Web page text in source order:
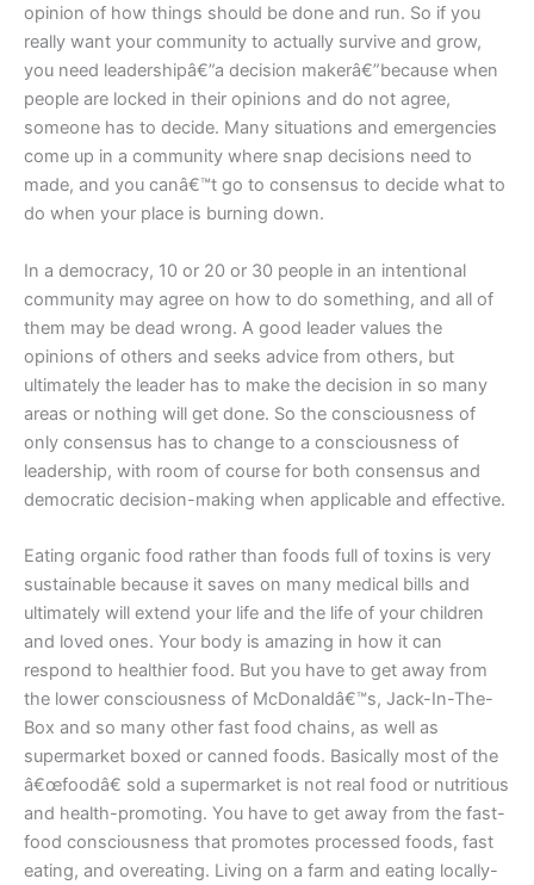
opinion of how things should be done and run. So if you
really want your community to actually survive and grow,
you need leadershipâ€”a decision makerâ€”because when
people are locked in their opinions and do not agree,
someone has to decide. Many situations and emergencies
come up in a community where snap decisions need to
made, and you canâ€™t go to consensus to decide what to
do when your place is burning down.
In a democracy, 10 or 20 or 30 people in an intentional
community may agree on how to do something, and all of
them may be dead wrong. A good leader values the
opinions of others and seeks advice from others, but
ultimately the leader has to make the decision in so many
areas or nothing will get done. So the consciousness of
only consensus has to change to a consciousness of
leadership, with room of course for both consensus and
democratic decision-making when applicable and effective.
Eating organic food rather than foods full of toxins is very
sustainable because it saves on many medical bills and
ultimately will extend your life and the life of your children
and loved ones. Your body is amazing in how it can
respond to healthier food. But you have to get away from
the lower consciousness of McDonaldâ€™s, Jack-In-The-
Box and so many other fast food chains, as well as
supermarket boxed or canned foods. Basically most of the
â€œfoodâ€ sold a supermarket is not real food or nutritious
and health-promoting. You have to get away from the fast-
food consciousness that promotes processed foods, fast
eating, and overeating. Living on a farm and eating locally-